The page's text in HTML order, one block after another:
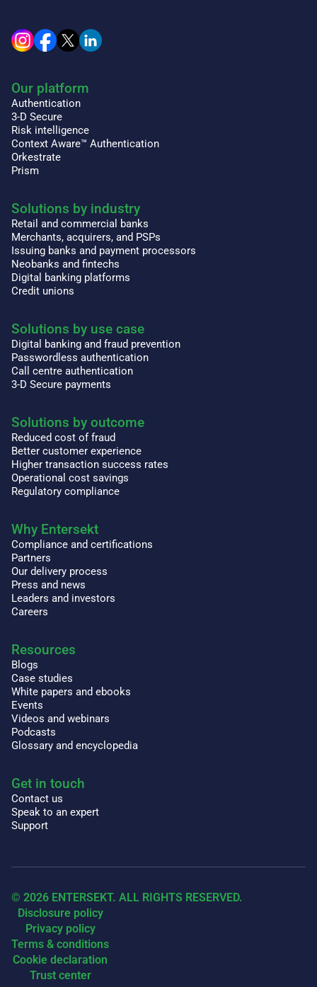
Our platform
Authentication
3-D Secure
Risk intelligence
Context Aware™ Authentication
Orkestrate
Prism
Solutions by industry
Retail and commercial banks
Merchants, acquirers, and PSPs
Issuing banks and payment processors
Neobanks and fintechs
Digital banking platforms
Credit unions
Solutions by use case
Digital banking and fraud prevention
Passwordless authentication
Call centre authentication
3-D Secure payments
Solutions by outcome
Reduced cost of fraud
Better customer experience
Higher transaction success rates
Operational cost savings
Regulatory compliance
Why Entersekt
Compliance and certifications
Partners
Our delivery process
Press and news
Leaders and investors
Careers
Resources
Blogs
Case studies
White papers and ebooks
Events
Videos and webinars
Podcasts
Glossary and encyclopedia
Get in touch
Contact us
Speak to an expert
Support
© 2026 ENTERSEKT. ALL RIGHTS RESERVED.
Disclosure policy
Privacy policy
Terms & conditions
Cookie declaration
Trust center